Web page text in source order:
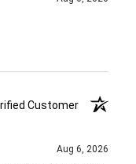
Customer
Aug 6, 2026